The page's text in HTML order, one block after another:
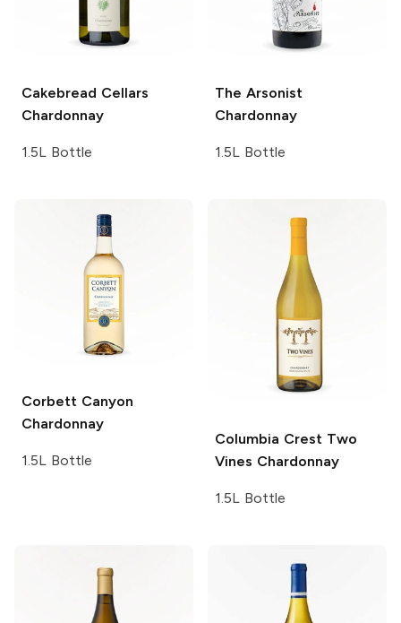
Cakebread Cellars
Chardonnay
1.5L Bottle
The Arsonist
Chardonnay
1.5L Bottle
Corbett Canyon
Chardonnay
1.5L Bottle
Columbia Crest Two
Vines Chardonnay
1.5L Bottle